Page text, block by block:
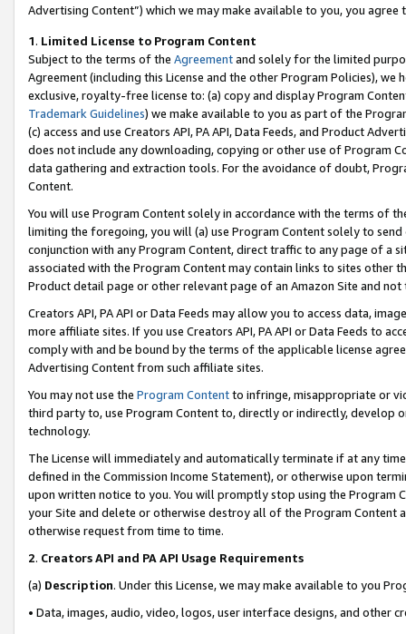
Advertising Content”) which we may make available to you, you agree
1. Limited License to Program Content
Subject to the terms of the Agreementand solely for the limited
Agreement (including this License and the other Program Policies),
exclusive, royalty-free license to: (a) copy and display Program
Trademark Guidelines) we make available to you as part of the
(c) access and use Creators API, PA API, Data Feeds, and Product
does not include any downloading, copying or other use of Program
data gathering and extraction tools. For the avoidance of doubt,
Content.
You will use Program Content solely in accordance with the terms of
limiting the foregoing, you will (a) use Program Content solely to
conjunction with any Program Content, direct traffic to any page of a
associated with the Program Content may contain links to sites other
Product detail page or other relevant page of an Amazon Site and not
Creators API, PA API or Data Feeds may allow you to access data,
more affiliate sites. If you use Creators API, PA API or Data Feeds to
comply with and be bound by the terms of the applicable license
Advertising Content from such affiliate sites.
You may not use the Program Contentto infringe, misappropriate or
third party to, use Program Content to, directly or indirectly, develop
technology.
The License will immediately and automatically terminate if at any
defined in the Commission Income Statement), or otherwise upon
upon written notice to you. You will promptly stop using the Program
your Site and delete or otherwise destroy all of the Program Content
otherwise request from time to time.
2. Creators API and PA API Usage Requirements
(a) Description. Under this License, we may make available to you
• Data, images, audio, video, logos, user interface designs, and other